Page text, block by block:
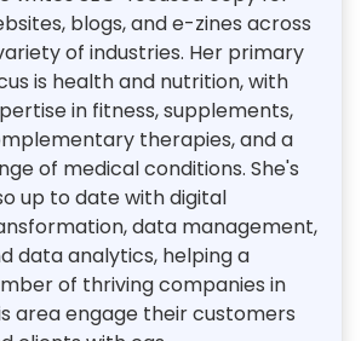
blogs, and e-zines across
of industries. Her primary
is health and nutrition, with
in fitness, supplements,
therapies, and a
of medical conditions. She's
up to date with digital
data management,
data analytics, helping a
of thriving companies in
area engage their customers